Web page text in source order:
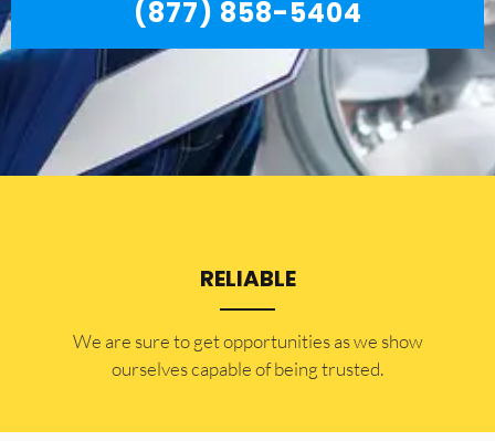
(877) 858-5404
RELIABLE
​​We are sure to get opportunities as we show
ourselves capable of being trusted.